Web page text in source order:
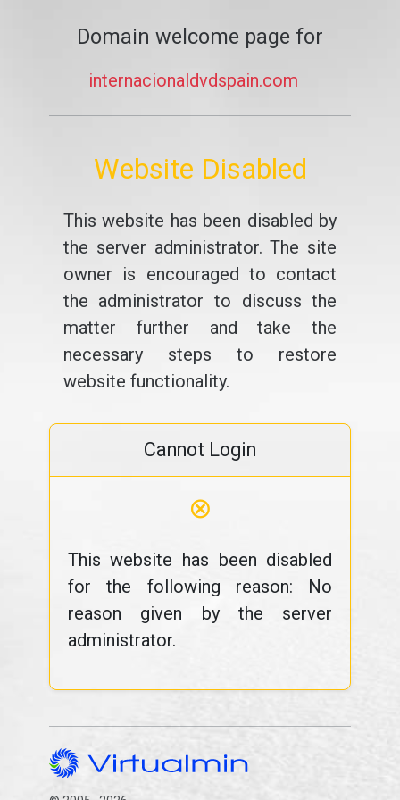
Domain welcome page for
internacionaldvdspain.com
Website Disabled
This website has been disabled by
the server administrator. The site
owner is encouraged to contact
the administrator to discuss the
matter further and take the
necessary steps to restore
website functionality.
Cannot Login
⊗
This website has been disabled
for the following reason: No
reason given by the server
administrator.